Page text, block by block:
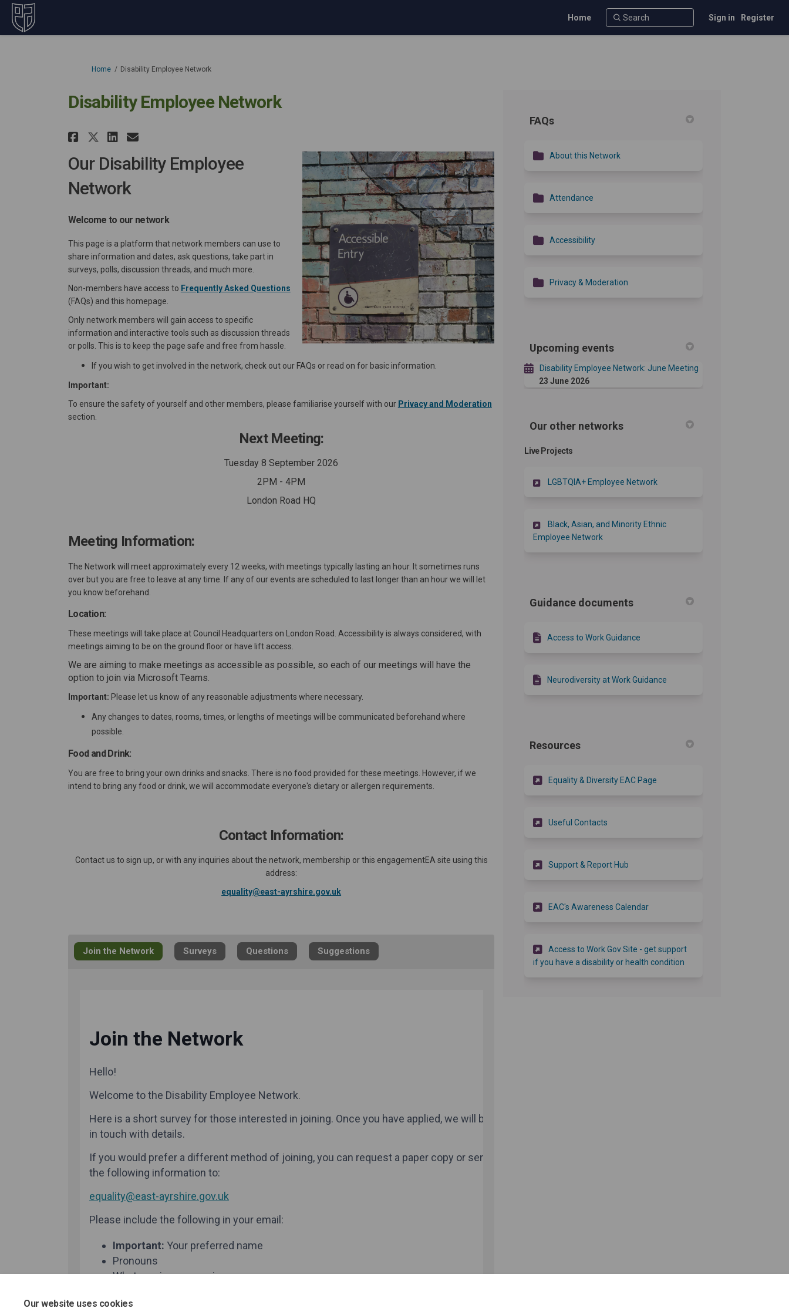
Our website uses cookies
Home Sign in Register
You are here:
Home Disability Employee Network
Disability Employee Network
Share Disability Employee Network on Facebook
Share Disability Employee Network on X (formerly Twitter)
Share Disability Employee Network on Linkedin
Email Disability Employee Network link
Our Disability Employee
Network
Welcome to our network
This page is a platform that network members can use to
share information and dates, ask questions, take part in
surveys, polls, discussion threads, and much more.
Non-members have access to Frequently Asked Questions
(FAQs) and this homepage.
Only network members will gain access to specific
information and interactive tools such as discussion threads
or polls. This is to keep the page safe and free from hassle.
If you wish to get involved in the network, check out our FAQs or read on for basic information.
Important:
To ensure the safety of yourself and other members, please familiarise yourself with our Privacy and Moderation
section.
Next Meeting:
Tuesday 8 September 2026
2PM - 4PM
London Road HQ
Meeting Information:
The Network will meet approximately every 12 weeks, with meetings typically lasting an hour. It sometimes runs
over but you are free to leave at any time. If any of our events are scheduled to last longer than an hour we will let
you know beforehand.
Location:
These meetings will take place at Council Headquarters on London Road. Accessibility is always considered, with
meetings aiming to be on the ground floor or have lift access.
We are aiming to make meetings as accessible as possible, so each of our meetings will have the
option to join via Microsoft Teams.
Important: Please let us know of any reasonable adjustments where necessary.
Any changes to dates, rooms, times, or lengths of meetings will be communicated beforehand where
possible.
Food and Drink:
You are free to bring your own drinks and snacks. There is no food provided for these meetings. However, if we
intend to bring any food or drink, we will accommodate everyone's dietary or allergen requirements.
Contact Information:
Contact us to sign up, or with any inquiries about the network, membership or this engagementEA site using this
address:
equality@east-ayrshire.gov.uk(External link)
Join the Network Surveys Questions Suggestions
FAQs
About this Network
Attendance
Accessibility
Privacy & Moderation
Upcoming events
Disability Employee Network: June Meeting
23 June 2026
Our other networks
Live Projects
LGBTQIA+ Employee Network
Black, Asian, and Minority Ethnic
Employee Network
Guidance documents
Access to Work Guidance
Neurodiversity at Work Guidance
Resources
Equality & Diversity EAC Page
Useful Contacts
Support & Report Hub
EAC's Awareness Calendar(External link)
Access to Work Gov Site - get support
if you have a disability or health condition